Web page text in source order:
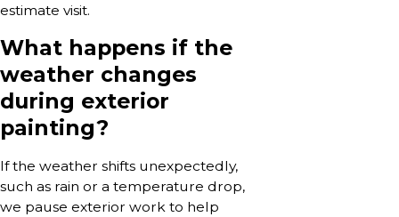
estimate visit.
What happens if the
weather changes
during exterior
painting?
If the weather shifts unexpectedly,
such as rain or a temperature drop,
we pause exterior work to help